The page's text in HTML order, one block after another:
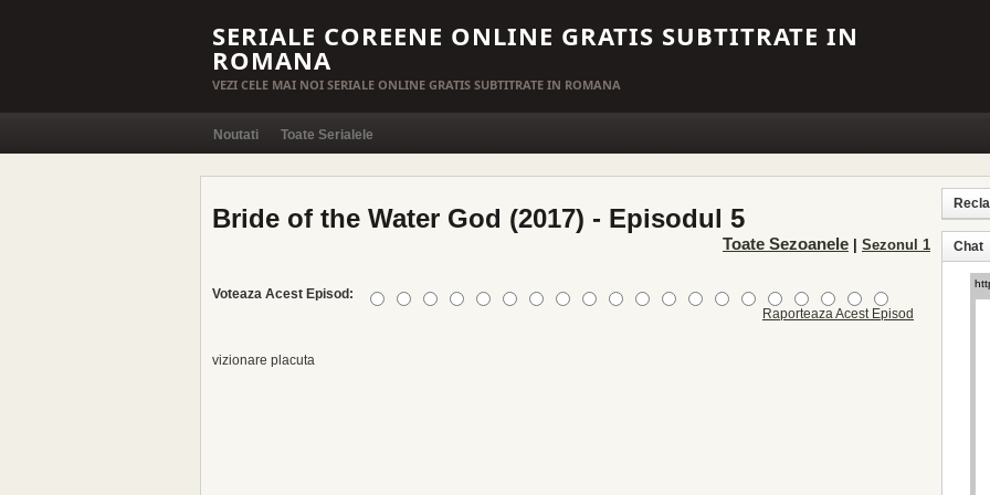
SERIALE COREENE ONLINE GRATIS SUBTITRATE IN
ROMANA
VEZI CELE MAI NOI SERIALE ONLINE GRATIS SUBTITRATE IN ROMANA
Noutati Toate Serialele
Bride of the Water God (2017) - Episodul 5
Toate Sezoanele Sezonul 1
Voteaza Acest Episod:
Raporteaza Acest Episod
vizionare placuta
Chat